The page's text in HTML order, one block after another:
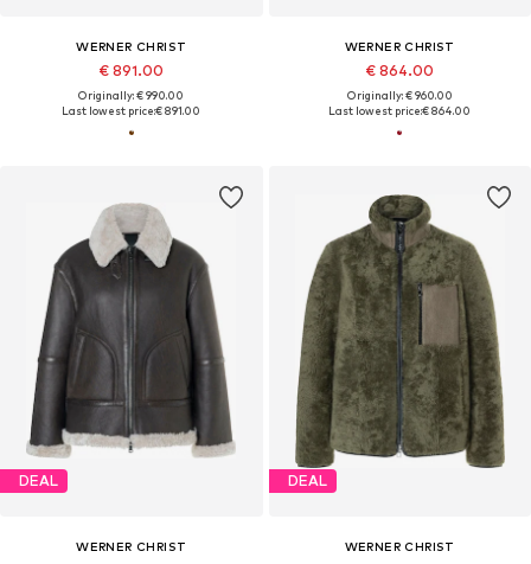
WERNER CHRIST
€ 891.00
Originally: € 990.00
Last lowest price:€ 891.00
WERNER CHRIST
€ 864.00
Originally: € 960.00
Last lowest price:€ 864.00
DEAL
WERNER CHRIST
DEAL
WERNER CHRIST